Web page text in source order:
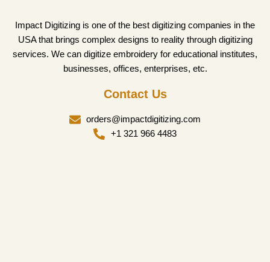
Impact Digitizing is one of the best digitizing companies in the
USA that brings complex designs to reality through digitizing
services. We can digitize embroidery for educational institutes,
businesses, offices, enterprises, etc.
Contact Us
orders@impactdigitizing.com
+1 321 966 4483